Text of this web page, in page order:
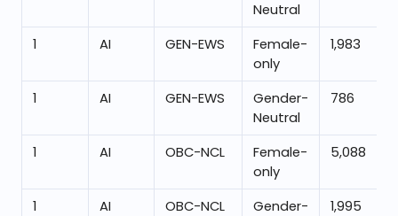
Neutral
1 AI GEN-EWS
Female-
only
1,983
1 AI GEN-EWS
Gender-
Neutral
786
1 AI OBC-NCL
Female-
only
5,088
1 AI OBC-NCL
Gender-
1,995